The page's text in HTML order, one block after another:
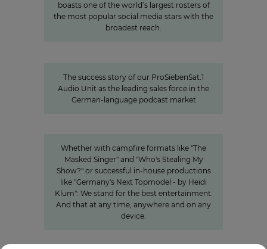
boasts one of the world’s largest rosters of
the most popular social media stars with the
broadest reach.
The success story of our ProSiebenSat.1
Audio Unit as the leading sales force in the
German-language podcast market
Whether with campfire formats like "The
Masked Singer" and "Who's Stealing My
Show?" or successful in-house productions
like "Germany's Next Topmodel - by Heidi
Klum": We stand for the best entertainment.
And that at any time, anywhere and on any
device.